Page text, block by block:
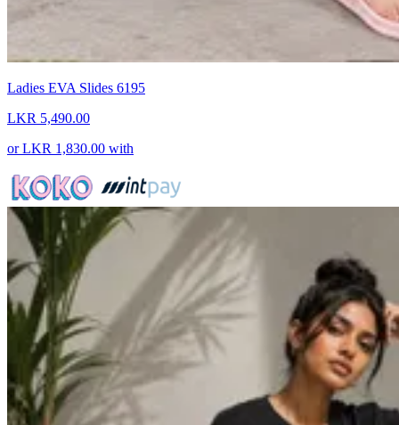
Ladies EVA Slides 6195
LKR 5,490.00
orLKR 1,830.00 with